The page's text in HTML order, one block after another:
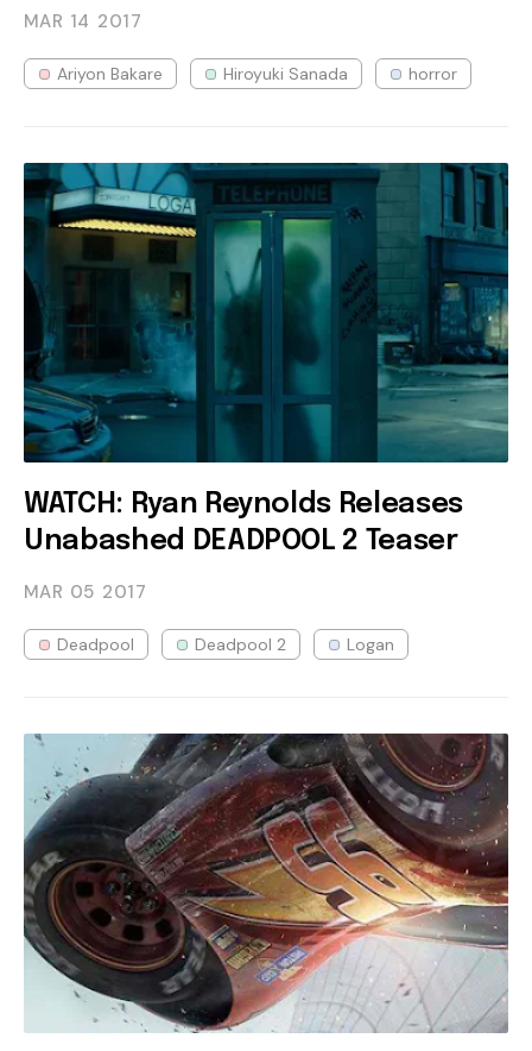
MAR 14 2017
Ariyon Bakare Hiroyuki Sanada horror
WATCH: Ryan Reynolds Releases
Unabashed DEADPOOL 2 Teaser
MAR 05 2017
Deadpool Deadpool 2 Logan